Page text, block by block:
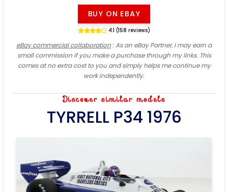
BUY ON EBAY
4.1 (158 reviews)
eBay commercial collaboration: As an eBay Partner, I may earn a
small commission if you make a purchase through my links. This
comes at no extra cost to you and simply helps me continue my
work independently.
Discover similar models
TYRRELL P34 1976